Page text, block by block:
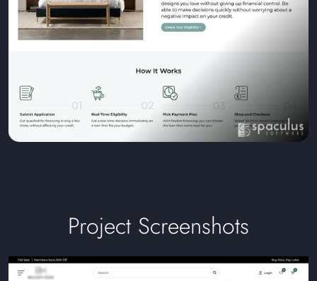
Project Screenshots